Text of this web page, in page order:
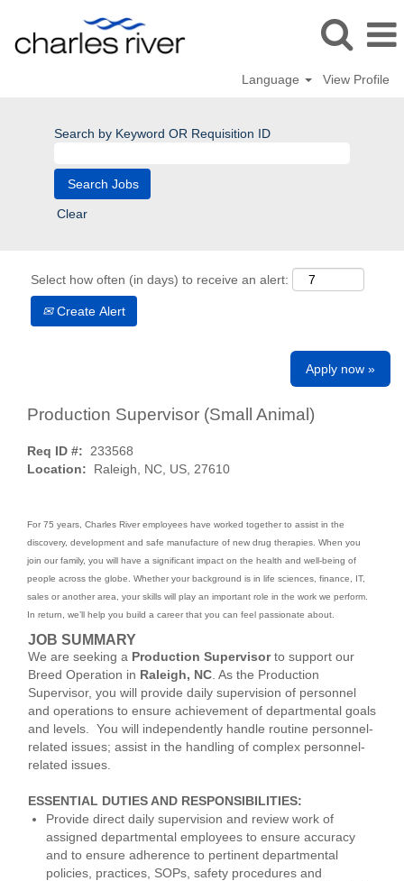
Language View Profile
Search by Keyword OR Requisition ID
Clear
Select how often (in days) to receive an alert:
Create Alert
Apply now »
Production Supervisor (Small Animal)
Req ID #: 233568
Location: Raleigh, NC, US, 27610
For 75 years, Charles River employees have worked together to assist in the
discovery, development and safe manufacture of new drug therapies. When you
join our family, you will have a significant impact on the health and well-being of
people across the globe. Whether your background is in life sciences, finance, IT,
sales or another area, your skills will play an important role in the work we perform.
In return, we’ll help you build a career that you can feel passionate about.
JOB SUMMARY
We are seeking a Production Supervisorto support our
Breed Operation in Raleigh, NC . As the Production
Supervisor, you will provide daily supervision of personnel
and operations to ensure achievement of departmental goals
and levels. You will independently handle routine personnel-
related issues; assist in the handling of complex personnel-
related issues.
ESSENTIAL DUTIES AND RESPONSIBILITIES:
Provide direct daily supervision and review work of
assigned departmental employees to ensure accuracy
and to ensure adherence to pertinent departmental
policies, practices, SOPs, safety procedures and